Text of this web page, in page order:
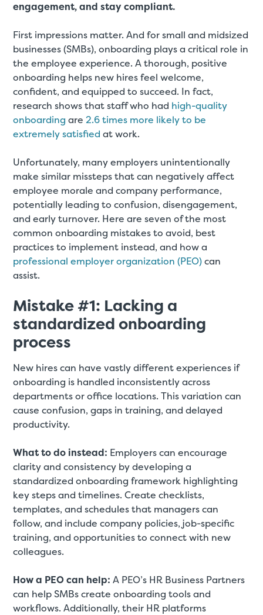
engagement, and stay compliant.
First impressions matter. And for small and midsized
businesses (SMBs), onboarding plays a critical role in
the employee experience. A thorough, positive
onboarding helps new hires feel welcome,
confident, and equipped to succeed. In fact,
research shows that staff who had high-quality
onboarding are 2.6 times more likely to be
extremely satisfied at work.
Unfortunately, many employers unintentionally
make similar missteps that can negatively affect
employee morale and company performance,
potentially leading to confusion, disengagement,
and early turnover. Here are seven of the most
common onboarding mistakes to avoid, best
practices to implement instead, and how a
professional employer organization (PEO)can
assist.
Mistake #1: Lacking a
standardized onboarding
process
New hires can have vastly different experiences if
onboarding is handled inconsistently across
departments or office locations. This variation can
cause confusion, gaps in training, and delayed
productivity.
What to do instead: Employers can encourage
clarity and consistency by developing a
standardized onboarding framework highlighting
key steps and timelines. Create checklists,
templates, and schedules that managers can
follow, and include company policies, job-specific
training, and opportunities to connect with new
colleagues.
How a PEO can help: A PEO’s HR Business Partners
can help SMBs create onboarding tools and
workflows. Additionally, their HR platforms